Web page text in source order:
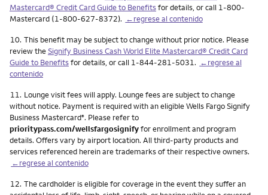
Mastercard® Credit Card Guide to Benefitsfor details, or call 1-800-
Mastercard (1-800-627-8372). ←regrese al contenido
Nota
10. This benefit may be subject to change without prior notice. Please
review theSignify Business Cash World Elite Mastercard® Credit Card
Guide to Benefitsfor details, or call 1-844-281-5031. ←regrese al
contenido
Nota
11. Lounge visit fees will apply. Lounge fees are subject to change
without notice. Payment is required with an eligible Wells Fargo Signify
Business Mastercard®. Please refer to
prioritypass.com/wellsfargosignifyfor enrollment and program
details. Offers vary by airport location. All third-party products and
services referenced herein are trademarks of their respective owners.
←regrese al contenido
Nota
12. The cardholder is eligible for coverage in the event they suffer an